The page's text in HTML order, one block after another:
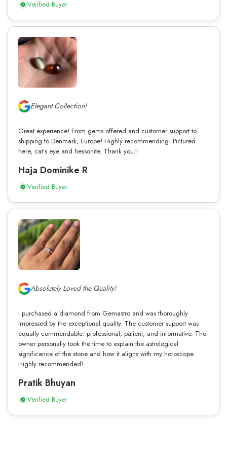
Verified Buyer
Elegant Collection!
Great experience! From gems offered and customer support to
shipping to Denmark, Europe! Highly recommending! Pictured
here, cat’s eye and hessonite. Thank you!!
Haja Dominike R
Verified Buyer
Absolutely Loved the Quality!
I purchased a diamond from Gemastro and was thoroughly
impressed by the exceptional quality. The customer support was
equally commendable: professional, patient, and informative. The
owner personally took the time to explain the astrological
significance of the stone and how it aligns with my horoscope.
Highly recommended!
Pratik Bhuyan
Verified Buyer